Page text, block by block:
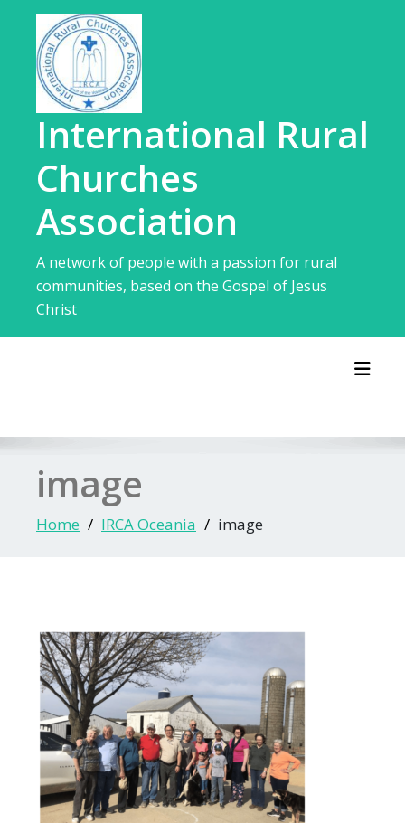
content
International Rural
Churches
Association
A network of people with a passion for rural
communities, based on the Gospel of Jesus
Christ
image
Home IRCA Oceania image